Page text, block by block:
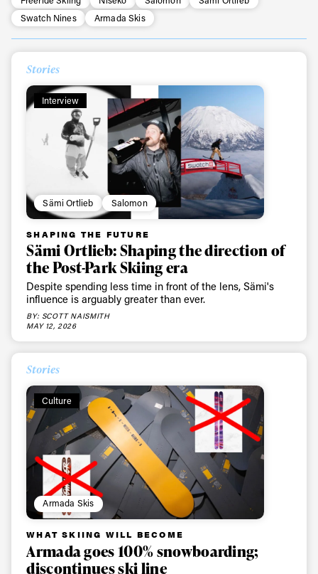
Swatch Nines
Armada Skis
Stories
Interview
Sämi Ortlieb Salomon
SHAPING THE FUTURE
Sämi Ortlieb: Shaping the direction of
the Post-Park Skiing era
Despite spending less time in front of the lens, Sämi's
influence is arguably greater than ever.
BY: SCOTT NAISMITH
MAY 12, 2026
Stories
Culture
Armada Skis
WHAT SKIING WILL BECOME
Armada goes 100% snowboarding;
discontinues ski line